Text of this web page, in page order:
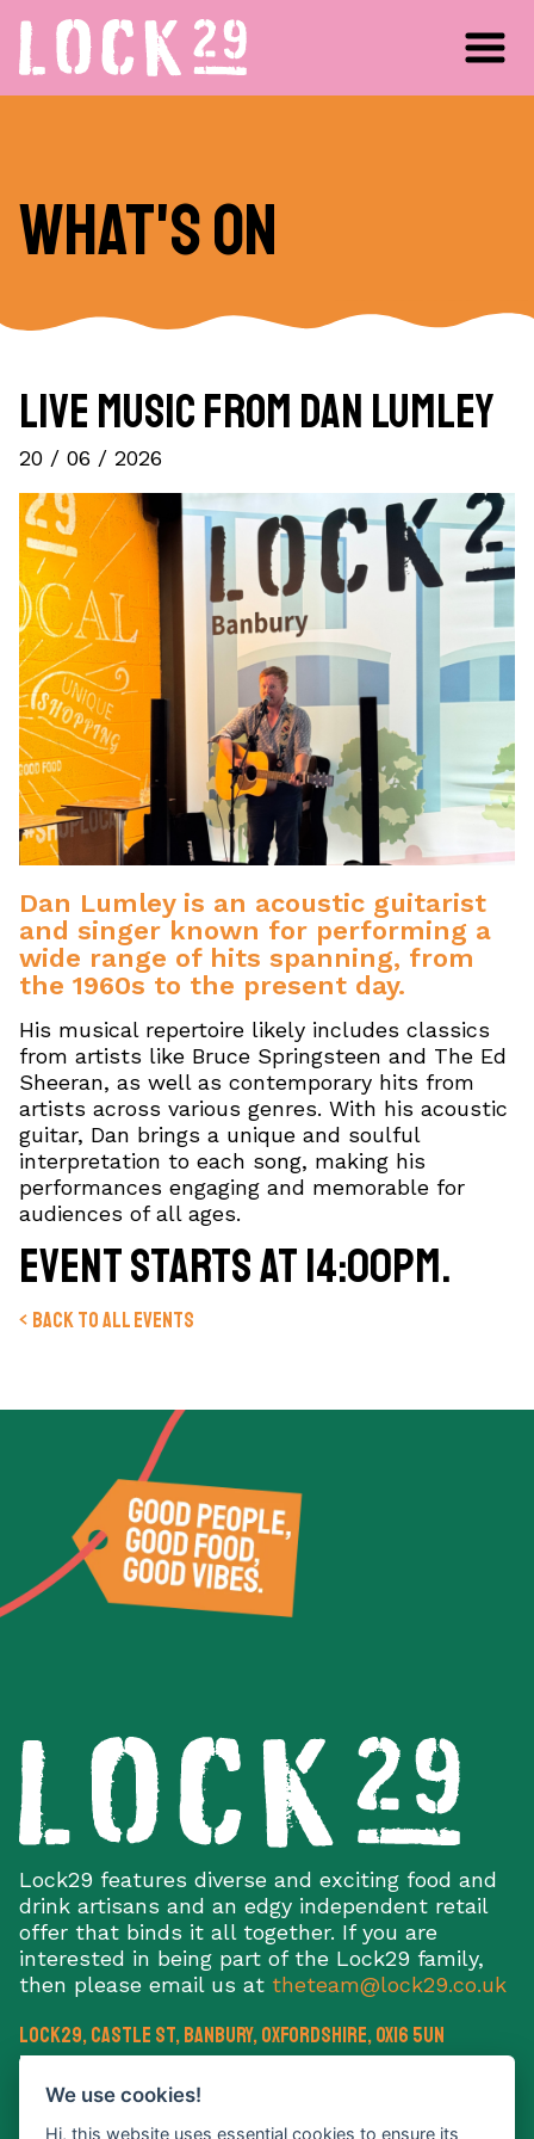
What's on
Live Music from Dan Lumley
20 / 06 / 2026
Dan Lumley is an acoustic guitarist
and singer known for performing a
wide range of hits spanning, from
the 1960s to the present day.
His musical repertoire likely includes classics
from artists like Bruce Springsteen and The Ed
Sheeran, as well as contemporary hits from
artists across various genres. With his acoustic
guitar, Dan brings a unique and soulful
interpretation to each song, making his
performances engaging and memorable for
audiences of all ages.
Event starts at 14:00pm.
< Back to all events
Lock29 features diverse and exciting food and
drink artisans and an edgy independent retail
offer that binds it all together. If you are
interested in being part of the Lock29 family,
then please email us at theteam@lock29.co.uk
Lock29, Castle St,Banbury,Oxfordshire,OX16 5UN
E: theteam@lock29.co.uk
We use cookies!
Hi, this website uses essential cookies to ensure its